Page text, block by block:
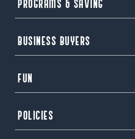
PROGRAMS & SAVING
BUSINESS BUYERS
FUN
POLICIES